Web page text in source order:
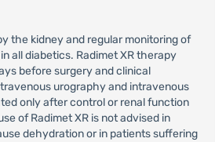
the kidney and regular monitoring of
all diabetics. Radimet XR therapy
before surgery and clinical
urography and intravenous
only after control or renal function
of Radimet XR is not advised in
dehydration or in patients suffering